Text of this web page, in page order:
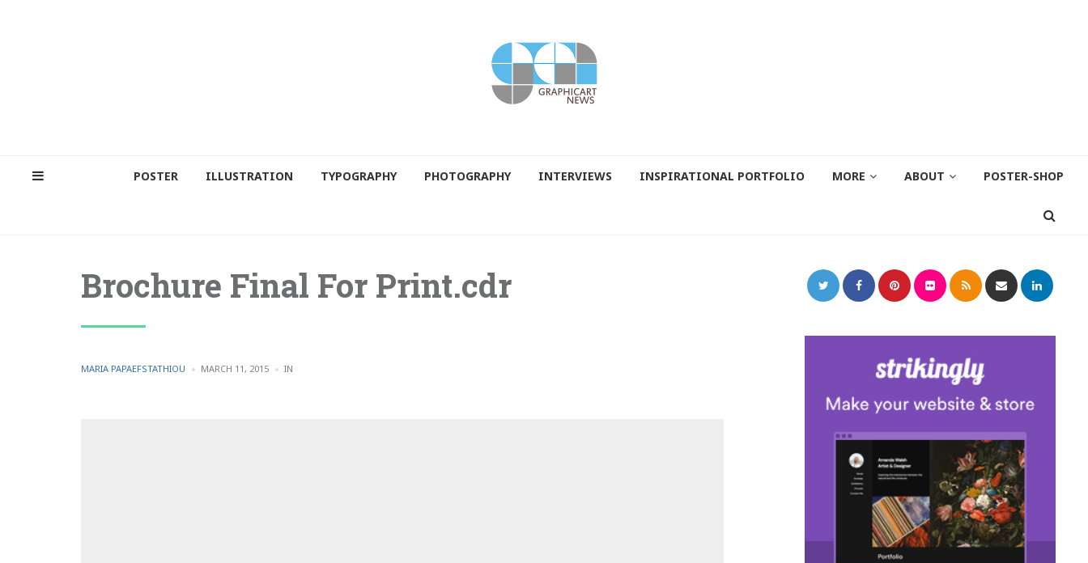
POSTER ILLUSTRATION TYPOGRAPHY PHOTOGRAPHY INTERVIEWS INSPIRATIONAL PORTFOLIO MORE ABOUT POSTER-SHOP
Brochure Final For Print.cdr
POSTED
MARIA PAPAEFSTATHIOU MARCH 11, 2015 IN